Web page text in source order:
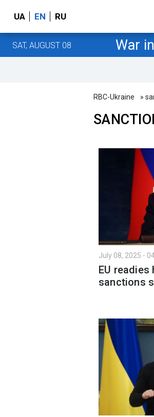
UA EN RU
SAT, AUGUST 08 War
RBC-Ukraine »
July 08, 2025 -
EU readies
sanctions